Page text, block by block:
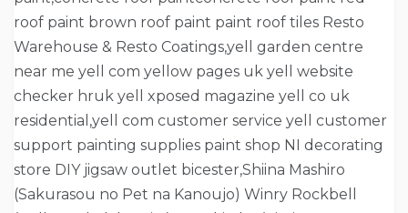
roof paint brown roof paint paint roof tiles Resto
Warehouse & Resto Coatings,yell garden centre
near me yell com yellow pages uk yell website
checker hruk yell xposed magazine yell co uk
residential,yell com customer service yell customer
support painting supplies paint shop NI decorating
store DIY jigsaw outlet bicester,Shiina Mashiro
(Sakurasou no Pet na Kanoujo) Winry Rockbell